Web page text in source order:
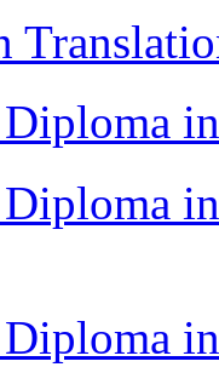
Diploma
Diploma